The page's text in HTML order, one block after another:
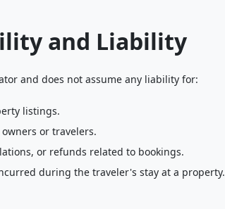
and Liability
and does not assume any liability for:
listings.
or travelers.
or refunds related to bookings.
during the traveler's stay at a property.